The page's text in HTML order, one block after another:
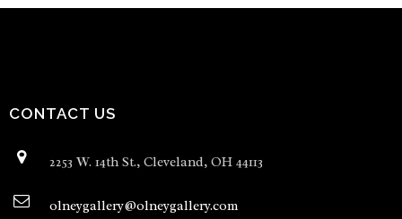
CONTACT US
2253 W. 14th St., Cleveland, OH 44113
olneygallery@olneygallery.com